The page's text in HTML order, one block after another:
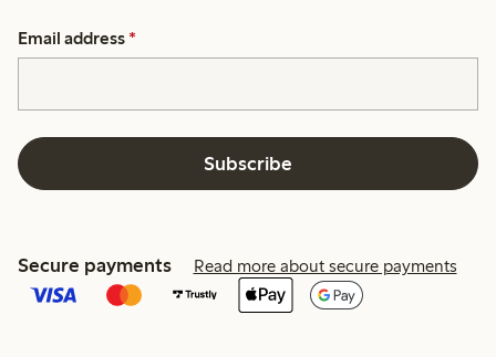
Email address *
Subscribe
Secure payments Read more about secure payments